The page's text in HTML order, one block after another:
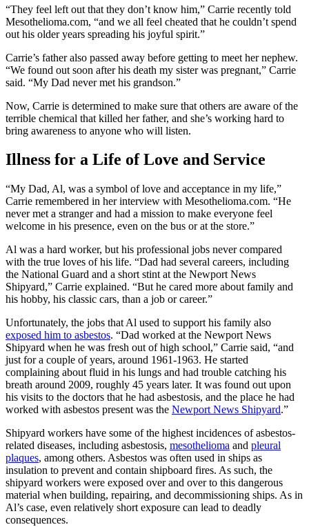
“They feel left out that they don’t know him,” Carrie recently told
Mesothelioma.com, “and we all feel cheated that he couldn’t spend
out his older years spreading his joyful spirit.”
Carrie’s father also passed away before getting to meet her nephew.
“We found out soon after his death my sister was pregnant,” Carrie
said. “My Dad never met his grandson.”
Now, Carrie is determined to make sure that others are aware of the
terrible chemical that killed her father, and she’s working hard to
bring awareness to anyone who will listen.
Illness for a Life of Love and Service
“My Dad, Al, was a symbol of love and acceptance in my life,”
Carrie remembered in her interview with Mesothelioma.com. “He
never met a stranger and had a mission to make everyone feel
welcome in his presence, even on the bus or at the store.”
Al was a hard worker, but his professional jobs never compared
with the true loves of his life. “Dad had several careers, including
the National Guard and a short stint at the Newport News
Shipyard,” Carrie explained. “But he cared more about family and
his hobby, his classic cars, than a job or career.”
Unfortunately, the jobs that Al used to support his family also
exposed him to asbestos. “Dad worked at the Newport News
Shipyard when he was fresh out of high school,” Carrie said, “and
just for a couple of years, around 1961-1963. He started
complaining about fluid in his lungs and had trouble catching his
breath around 2009, roughly 45 years later. It was found out upon
his visits to the doctors that he had asbestosis, and the place he had
worked with asbestos present was the Newport News Shipyard.”
Shipyard workers have some of the highest incidences of asbestos-
related diseases, including asbestosis, mesothelioma and pleural
plaques, among others. Asbestos was often used in ships as
insulation to prevent and contain shipboard fires. As such, the
shipyard workers were exposed over and over to this dangerous
material when building, repairing, and decommissioning ships. As in
Al’s case, even relatively short exposure can lead to deadly
consequences.